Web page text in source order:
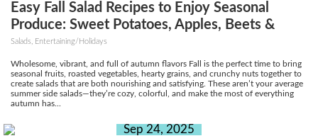
Easy Fall Salad Recipes to Enjoy Seasonal
Produce: Sweet Potatoes, Apples, Beets &
More
Salads, Entertaining/Holidays
Wholesome, vibrant, and full of autumn flavors Fall is the perfect time to bring
seasonal fruits, roasted vegetables, hearty grains, and crunchy nuts together to
create salads that are both nourishing and satisfying. These aren’t your average
summer side salads—they’re cozy, colorful, and make the most of everything
autumn has...
Sep 24, 2025